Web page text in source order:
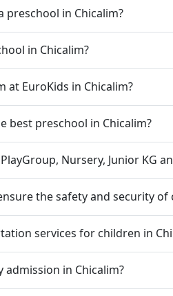
preschool in Chicalim?
in Chicalim?
at EuroKids in Chicalim?
best preschool in Chicalim?
Nursery, Junior KG
the safety and security of
services for children in
in Chicalim?